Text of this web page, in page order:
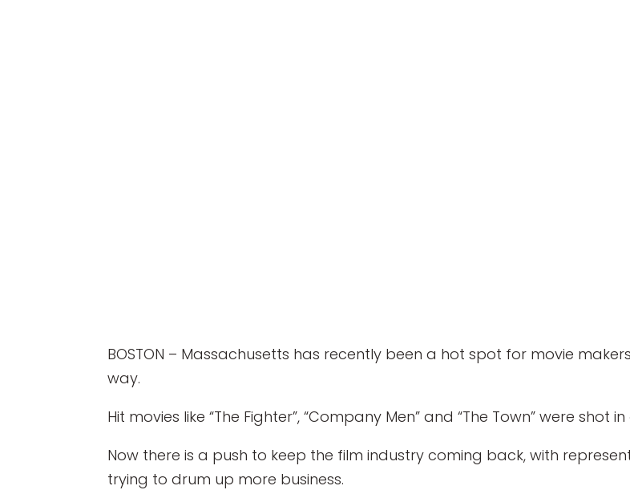
BOSTON – Massachusetts has recently been a hot spot for movie
way.
Hit movies like “The Fighter”, “Company Men” and “The Town” were
Now there is a push to keep the film industry coming back, with
trying to drum up more business.